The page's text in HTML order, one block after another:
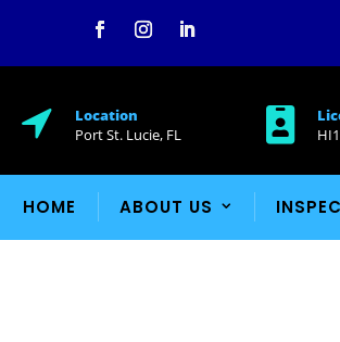

Location
Port St. Lucie, FL

HOME ABOUT US